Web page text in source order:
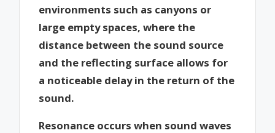
environments such as canyons or
large empty spaces, where the
distance between the sound source
and the reflecting surface allows for
a noticeable delay in the return of the
sound.
Resonance occurs when sound waves